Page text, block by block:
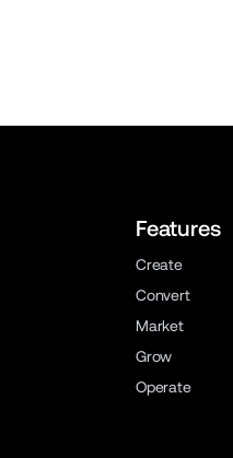
Features
Create
Convert
Market
Grow
Operate